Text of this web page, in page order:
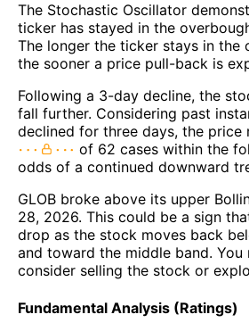
The Stochastic Oscillator
ticker has stayed in the
The longer the ticker stays in the
the sooner a price pull-back is
Following a 3-day decline, the
fall further. Considering past
declined for three days, the price
of 62 cases within the
odds of a continued downward
GLOB broke above its upper
28, 2026. This could be a sign
drop as the stock moves back
and toward the middle band. You
consider selling the stock or
Fundamental Analysis (Ratings)